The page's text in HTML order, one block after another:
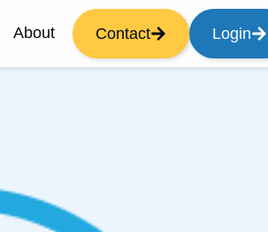
About Contact Login